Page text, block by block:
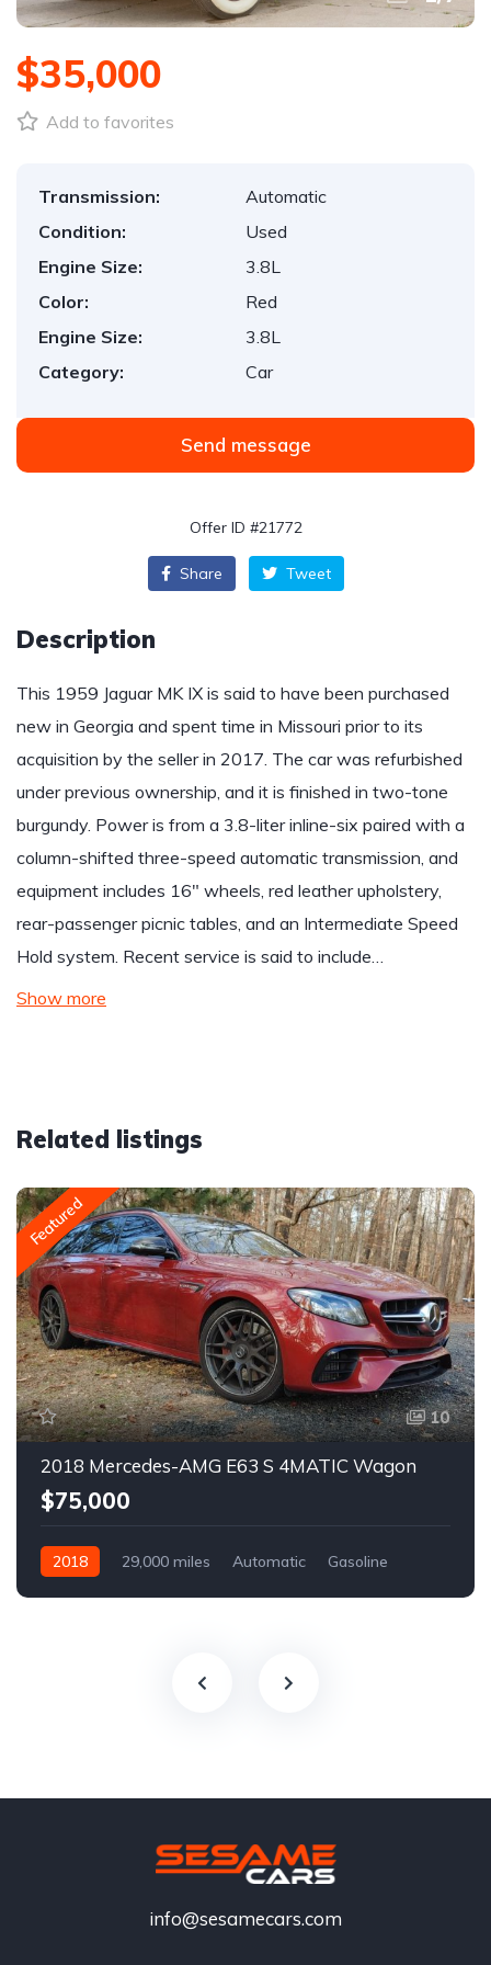
$35,000
Add to favorites
Transmission:
Automatic
Condition:
Used
Engine Size:
3.8L
Color:
Red
Engine Size:
3.8L
Category:
Car
Send message
Offer ID #21772
Share Tweet
Description
This 1959 Jaguar MK IX is said to have been purchased
new in Georgia and spent time in Missouri prior to its
acquisition by the seller in 2017. The car was refurbished
under previous ownership, and it is finished in two-tone
burgundy. Power is from a 3.8-liter inline-six paired with a
column-shifted three-speed automatic transmission, and
equipment includes 16″ wheels, red leather upholstery,
rear-passenger picnic tables, and an Intermediate Speed
Hold system. Recent service is said to include…
Show more
Related listings
Featured
10
2018 Mercedes-AMG E63 S 4MATIC Wagon
$75,000
2018 29,000 miles Automatic Gasoline
info@sesamecars.com